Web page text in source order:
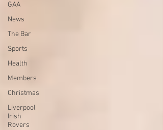
GAA
News
The Bar
Sports
Health
Members
Christmas
Liverpool
Irish
Rovers